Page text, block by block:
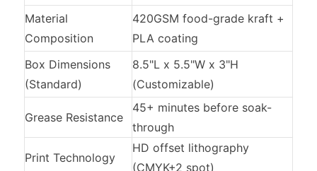
Material
Composition
420GSM food-grade kraft +
PLA coating
Box Dimensions
(Standard)
8.5"L x 5.5"W x 3"H
(Customizable)
Grease Resistance
45+ minutes before soak-
through
Print Technology
HD offset lithography
(CMYK+2 spot)